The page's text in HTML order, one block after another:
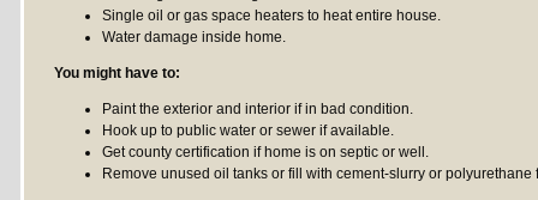
Single oil or gas space heaters to heat entire house.
Water damage inside home.
You might have to:
Paint the exterior and interior if in bad condition.
Hook up to public water or sewer if available.
Get county certification if home is on septic or well.
Remove unused oil tanks or fill with cement-slurry or polyurethane